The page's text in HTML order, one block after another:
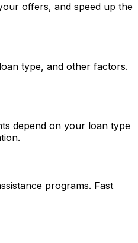
offers, and speed up the
type, and other factors.
depend on your loan type
programs. Fast